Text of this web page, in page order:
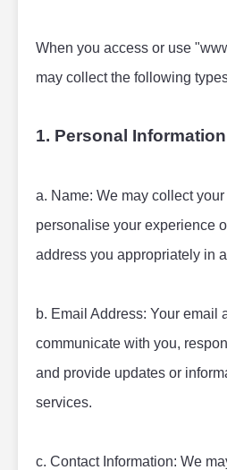
When you access or use
may collect the following
1. Personal
a. Name: We may collect
personalise your experience
address you appropriately in
b. Email Address: Your email
communicate with you,
and provide updates or
services.
c. Contact Information: We